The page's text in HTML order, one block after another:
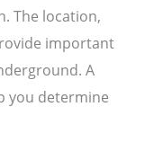
The location,
important
A
you determine